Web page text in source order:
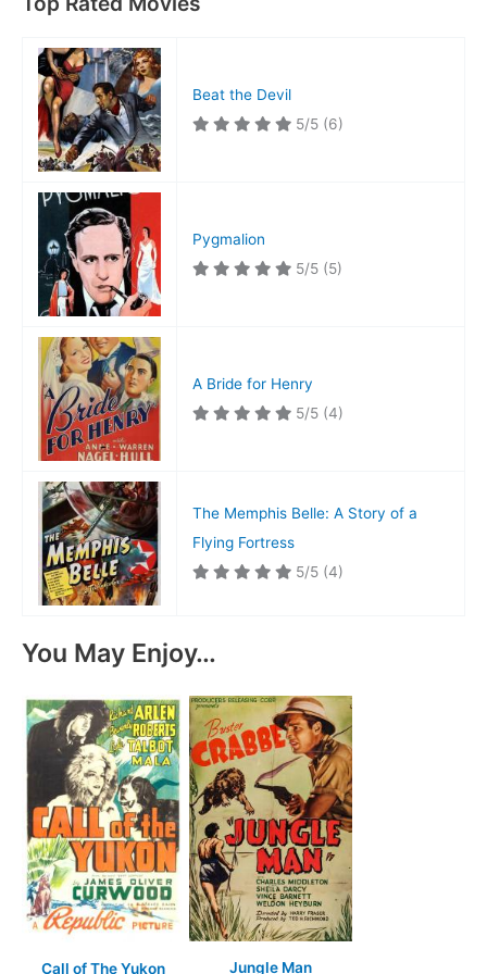
Beat the Devil
5/5 (6)
Pygmalion
5/5 (5)
A Bride for Henry
5/5 (4)
The Memphis Belle: A Story of a
Flying Fortress
5/5 (4)
You May Enjoy…
Call of The Yukon Jungle Man